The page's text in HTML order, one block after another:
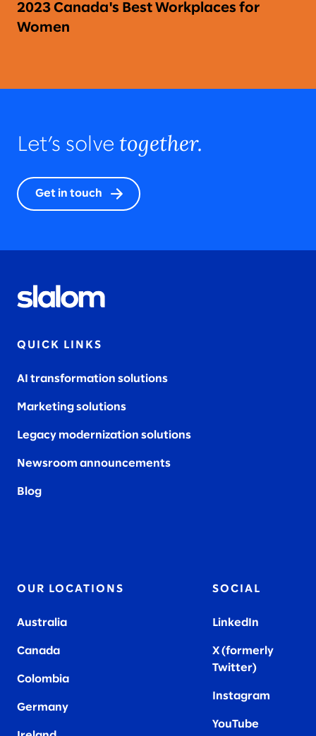
2023 Canada's Best Workplaces for
Women
Let’s solve together.
Get in touch
QUICK LINKS
AI transformation solutions
Marketing solutions
Legacy modernization solutions
Newsroom announcements
Blog
OUR LOCATIONS
Australia
Canada
Colombia
Germany
SOCIAL
LinkedIn
X (formerly
Twitter)
Instagram
YouTube